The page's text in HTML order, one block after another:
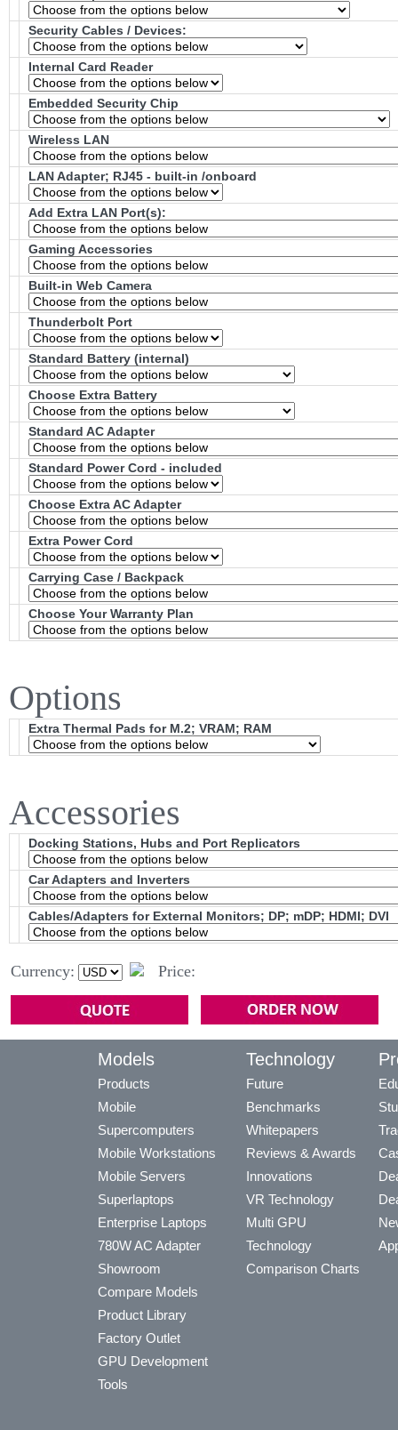
Security Cables / Devices:
Internal Card Reader
Embedded Security Chip
Wireless LAN
LAN Adapter; RJ45 - built-in /onboard
Add Extra LAN Port(s):
Gaming Accessories
Built-in Web Camera
Thunderbolt Port
Standard Battery (internal)
Choose Extra Battery
Standard AC Adapter
Standard Power Cord - included
Choose Extra AC Adapter
Extra Power Cord
Carrying Case / Backpack
Choose Your Warranty Plan
Options
Extra Thermal Pads for M.2; VRAM; RAM
Accessories
Docking Stations, Hubs and Port Replicators
Car Adapters and Inverters
Cables/Adapters for External Monitors; DP; mDP; HDMI; DVI
Currency: Price:
Models
Products
Mobile
Supercomputers
Mobile Workstations
Mobile Servers
Superlaptops
Enterprise Laptops
780W AC Adapter
Showroom
Compare Models
Product Library
Factory Outlet
GPU Development
Tools
Technology
Future
Benchmarks
Whitepapers
Reviews & Awards
Innovations
VR Technology
Multi GPU
Technology
Comparison Charts